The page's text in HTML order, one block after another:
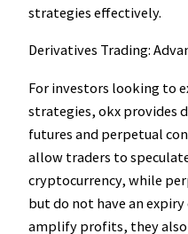
strategies effectively.
Derivatives Trading:
For investors looking to
strategies, okx provides
futures and perpetual
allow traders to
cryptocurrency, while
but do not have an
amplify profits, they also